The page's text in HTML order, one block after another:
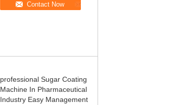
Contact Now
professional Sugar Coating
Machine In Pharmaceutical
Industry Easy Management